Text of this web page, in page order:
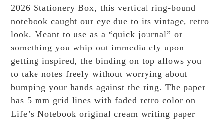
2026 Stationery Box, this vertical ring-bound
notebook caught our eye due to its vintage, retro
look. Meant to use as a “quick journal” or
something you whip out immediately upon
getting inspired, the binding on top allows you
to take notes freely without worrying about
bumping your hands against the ring. The paper
has 5 mm grid lines with faded retro color on
Life’s Notebook original cream writing paper